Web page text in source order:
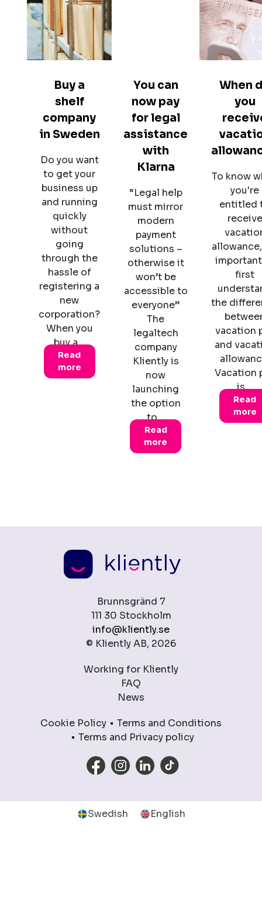
Buy a
shelf
company
in Sweden
Do you want
to get your
business up
and running
quickly
without
going
through the
hassle of
registering a
new
corporation?
When you
buy a…
Read
more
You can
now pay
for legal
assistance
with
Klarna
“Legal help
must mirror
modern
payment
solutions –
otherwise it
won’t be
accessible to
everyone”
The
legaltech
company
Kliently is
now
launching
the option
to…
Read
more
When
you
To know
you're
entitled
receive
first
the
vacation
and
Vacation
is…
Read
more
Brunnsgränd 7
111 30 Stockholm
info@kliently.se
© Kliently AB, 2026
Working for Kliently
FAQ
News
Cookie Policy
Terms and Conditions
Terms and Privacy policy
Swedish English